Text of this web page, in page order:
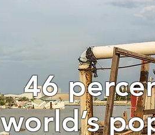
46
world’s